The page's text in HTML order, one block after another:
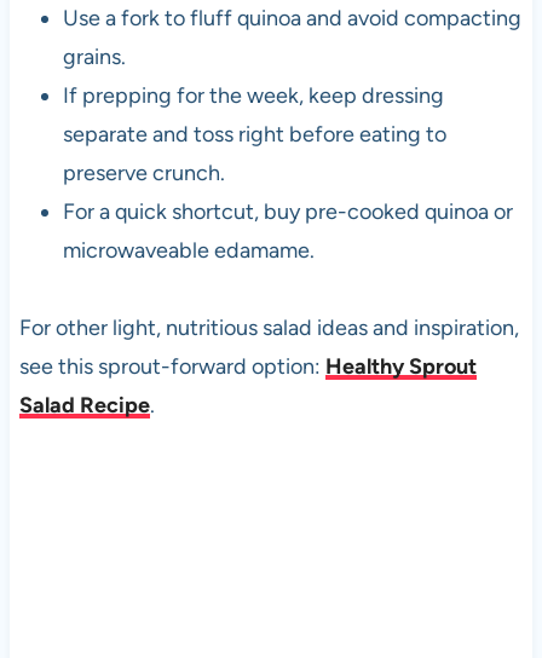
Use a fork to fluff quinoa and avoid compacting
grains.
If prepping for the week, keep dressing
separate and toss right before eating to
preserve crunch.
For a quick shortcut, buy pre-cooked quinoa or
microwaveable edamame.
For other light, nutritious salad ideas and inspiration,
see this sprout-forward option: Healthy Sprout
Salad Recipe.